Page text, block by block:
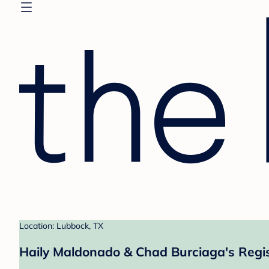
Location: Lubbock, TX
Haily Maldonado & Chad Burciaga's